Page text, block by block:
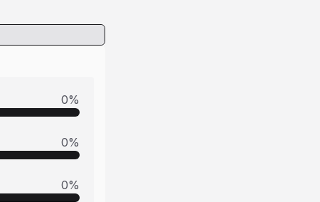
0%
0%
0%